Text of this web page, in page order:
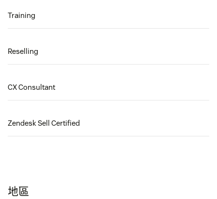
Training
Reselling
CX Consultant
Zendesk Sell Certified
地區